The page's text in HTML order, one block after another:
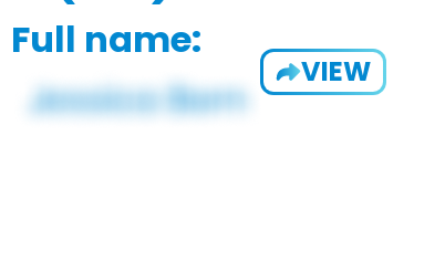
Full name:
VIEW